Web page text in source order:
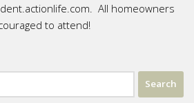
All homeowners
to attend!